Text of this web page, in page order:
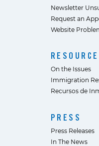
Newsletter
Request an
Website
On the Issues
Immigration
Recursos de
PRESS
Press Releases
In The News